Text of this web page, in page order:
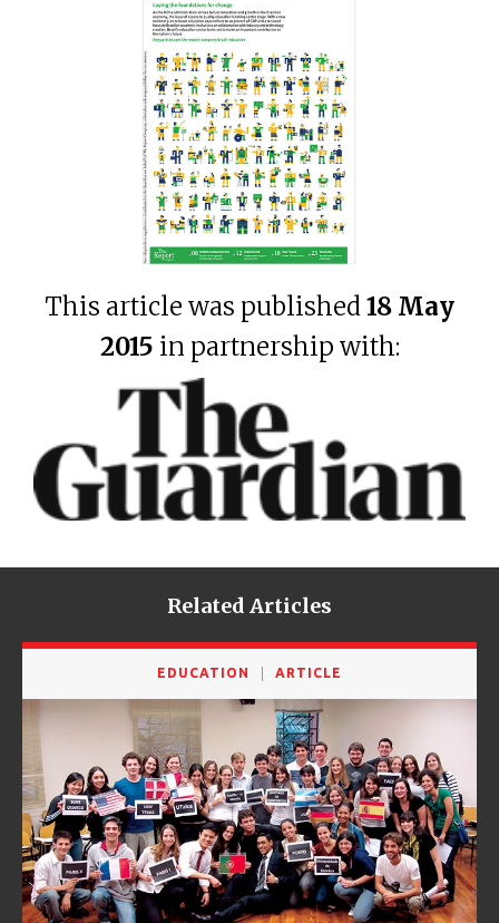
This article was published18 May
2015 in partnership with:
Related Articles
EDUCATION ARTICLE